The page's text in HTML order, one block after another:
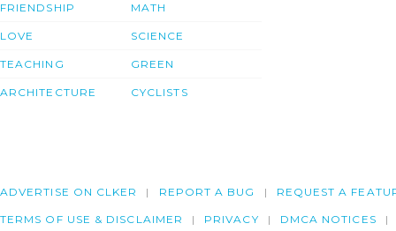
FRIENDSHIP
LOVE
TEACHING
ARCHITECTURE
MATH
SCIENCE
GREEN
CYCLISTS
ADVERTISE ON CLKER REPORT A BUG REQUEST A
TERMS OF USE & DISCLAIMER PRIVACY DMCA NOTICES